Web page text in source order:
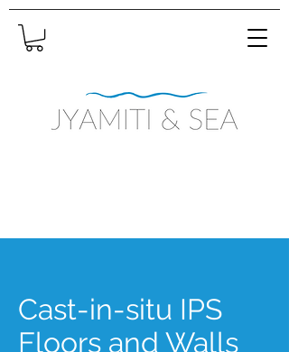
Cast-in-situ IPS
Floors and Walls